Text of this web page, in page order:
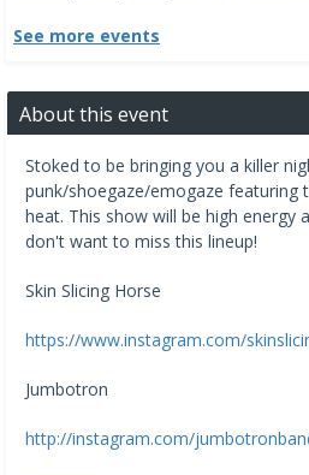
See more events
About this event
Stoked to be bringing you a killer
punk/shoegaze/emogaze featuring
heat. This show will be high energy
don't want to miss this lineup!
Skin Slicing Horse
https://www.instagram.com/
Jumbotron
http://instagram.com/